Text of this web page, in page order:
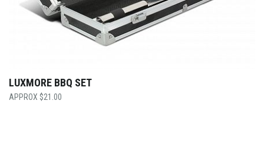
LUXMORE BBQ SET
$21.00